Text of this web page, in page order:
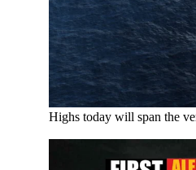
Highs today will span the